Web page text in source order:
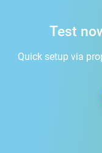
Test
Quick setup via